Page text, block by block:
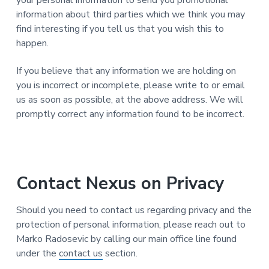
information about third parties which we think you may
find interesting if you tell us that you wish this to
happen.
If you believe that any information we are holding on
you is incorrect or incomplete, please write to or email
us as soon as possible, at the above address. We will
promptly correct any information found to be incorrect.
Contact Nexus on Privacy
Should you need to contact us regarding privacy and the
protection of personal information, please reach out to
Marko Radosevic by calling our main office line found
under the contact us section.